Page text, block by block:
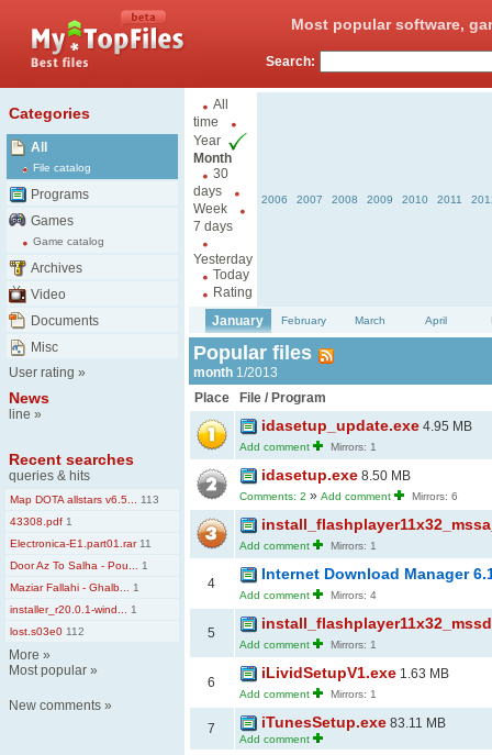
Most popular software,
Search:
Categories
All
File catalog
Programs
Games
Game catalog
Archives
Video
Documents
Misc
User rating »
News
line »
Recent searches
queries & hits
Map DOTA allstars v6.5...
113
43308.pdf 1
Electronica-E1.part01.rar11
Door Az To Salha - Pou...
1
Maziar Fallahi - Ghalb...
1
installer_r20.0.1-wind...
1
lost.s03e0 112
More »
Most popular »
New comments »
All
time
Year
Month
30
days
Week
7 days
Yesterday
Today
Rating
2006 2007 2008 2009 2010 2011
January February March April
Popular files
month 1/2013
Place
File / Program
idasetup_update.exe 4.95 MB
Add comment Mirrors: 1
idasetup.exe 8.50 MB
Comments: 2 » Add comment Mirrors: 6
Add comment Mirrors: 1
4
Internet Download Manager
Add comment Mirrors: 4
5
Add comment Mirrors: 1
6
iLividSetupV1.exe 1.63 MB
Add comment Mirrors: 1
7 iTunesSetup.exe 83.11 MB
Add comment